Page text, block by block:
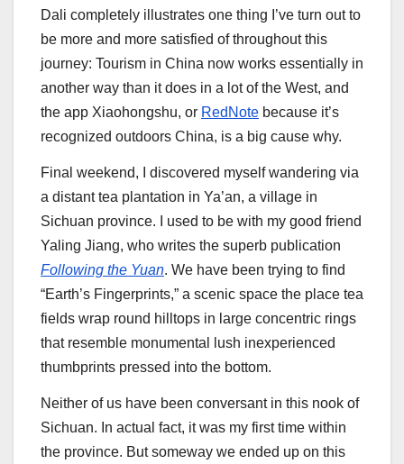
Dali completely illustrates one thing I’ve turn out to
be more and more satisfied of throughout this
journey: Tourism in China now works essentially in
another way than it does in a lot of the West, and
the app Xiaohongshu, or RedNote because it’s
recognized outdoors China, is a big cause why.
Final weekend, I discovered myself wandering via
a distant tea plantation in Ya’an, a village in
Sichuan province. I used to be with my good friend
Yaling Jiang, who writes the superb publication
Following the Yuan. We have been trying to find
“Earth’s Fingerprints,” a scenic space the place tea
fields wrap round hilltops in large concentric rings
that resemble monumental lush inexperienced
thumbprints pressed into the bottom.
Neither of us have been conversant in this nook of
Sichuan. In actual fact, it was my first time within
the province. But someway we ended up on this